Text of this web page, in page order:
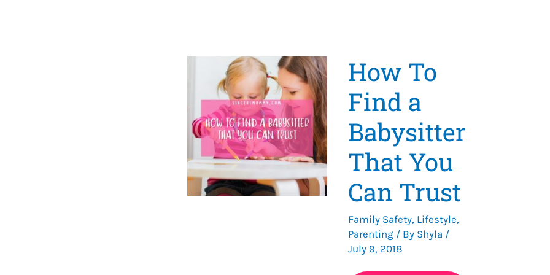
How To
Find a
Babysitter
That You
Can Trust
Family Safety, Lifestyle,
Parenting/ By Shyla /
July 9, 2018